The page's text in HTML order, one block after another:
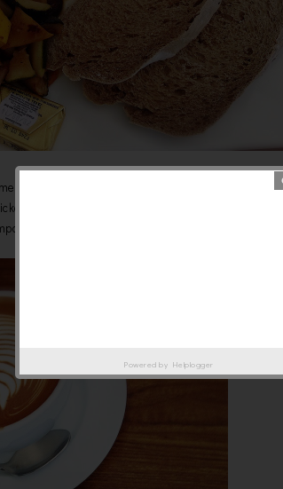
Fry-up , RM22
sausage and beef bacon/ turkey ham.
with Antipodean. The toast is softer!
Powered by Helplogger